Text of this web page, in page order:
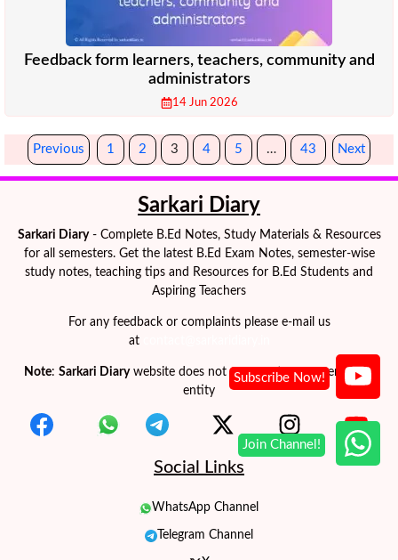
Feedback form learners, teachers, community and
administrators
14 Jun 2026
Previous 1 2 3 4 5 … 43 Next
Sarkari Diary
Sarkari Diary- Complete B.Ed Notes, Study Materials & Resources
for all semesters. Get the latest B.Ed Exam Notes, semester-wise
study notes, teaching tips and Resources for B.Ed Students and
Aspiring Teachers
For any feedback or complaints please e-mail us
at
Note: Sarkari Diarywebsite does not represent any government
entity
Social Links
WhatsApp Channel
Telegram Channel